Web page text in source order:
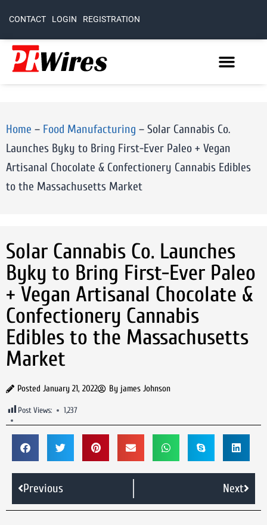
CONTACT LOGIN REGISTRATION
Home – Food Manufacturing – Solar Cannabis Co.
Launches Byky to Bring First-Ever Paleo + Vegan
Artisanal Chocolate & Confectionery Cannabis Edibles
to the Massachusetts Market
Solar Cannabis Co. Launches
Byky to Bring First-Ever Paleo
+ Vegan Artisanal Chocolate &
Confectionery Cannabis
Edibles to the Massachusetts
Market
Posted January 21, 2022 By james Johnson
Post Views: 1,237
Previous Next